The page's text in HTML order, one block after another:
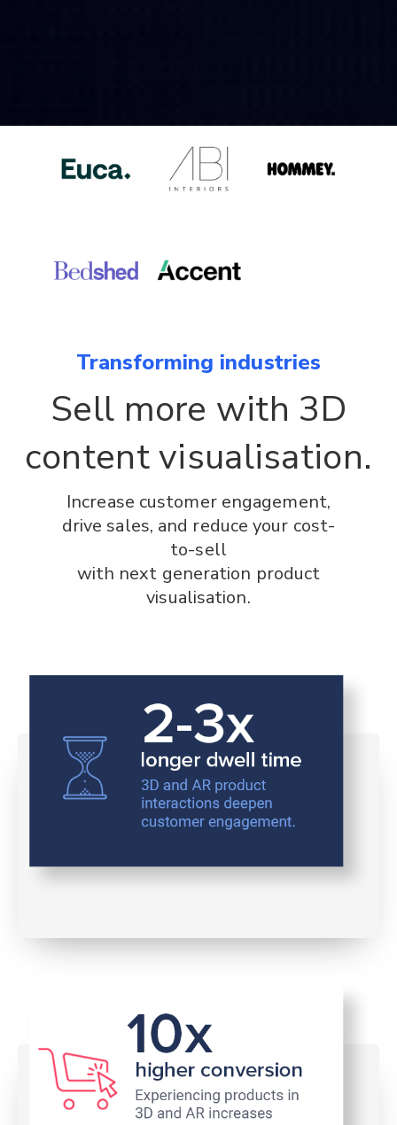
Transforming industries
Sell more with 3D
content visualisation.
Increase customer engagement,
drive sales, and reduce your cost-
to-sell
with next generation product
visualisation.